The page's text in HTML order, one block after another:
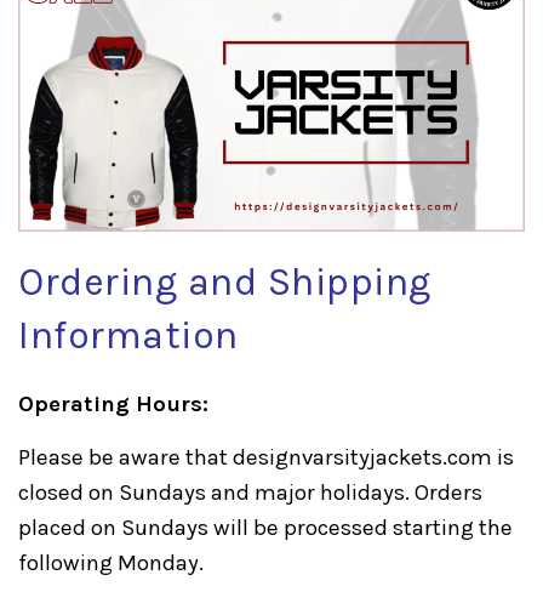
Ordering and Shipping
Information
Operating Hours:
Please be aware that designvarsityjackets.com is
closed on Sundays and major holidays. Orders
placed on Sundays will be processed starting the
following Monday.